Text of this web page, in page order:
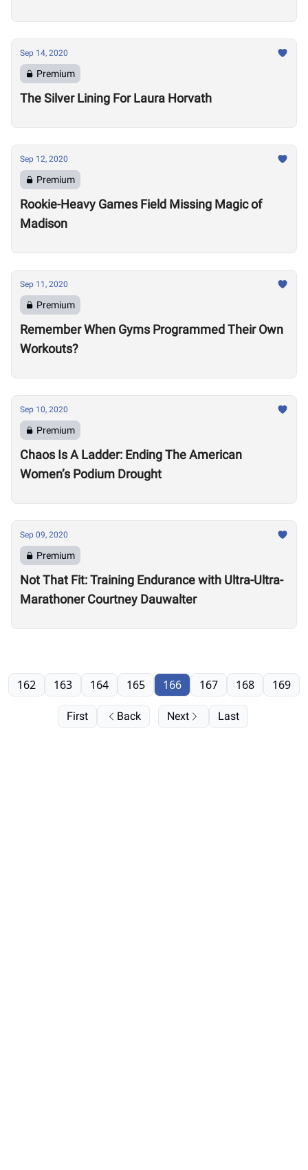
Sep 14, 2020
Premium
The Silver Lining For Laura Horvath
Sep 12, 2020
Premium
Rookie-Heavy Games Field Missing Magic of
Madison
Sep 11, 2020
Premium
Remember When Gyms Programmed Their Own
Workouts?
Sep 10, 2020
Premium
Chaos Is A Ladder: Ending The American
Women’s Podium Drought
Sep 09, 2020
Premium
Not That Fit: Training Endurance with Ultra-Ultra-
Marathoner Courtney Dauwalter
First Back
162 163 164 165 166 167 168 169
Next Last